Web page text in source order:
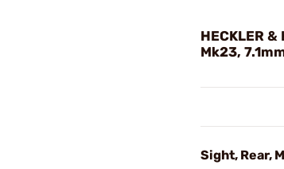
HECKLER
Mk23,
Sight, Rear,